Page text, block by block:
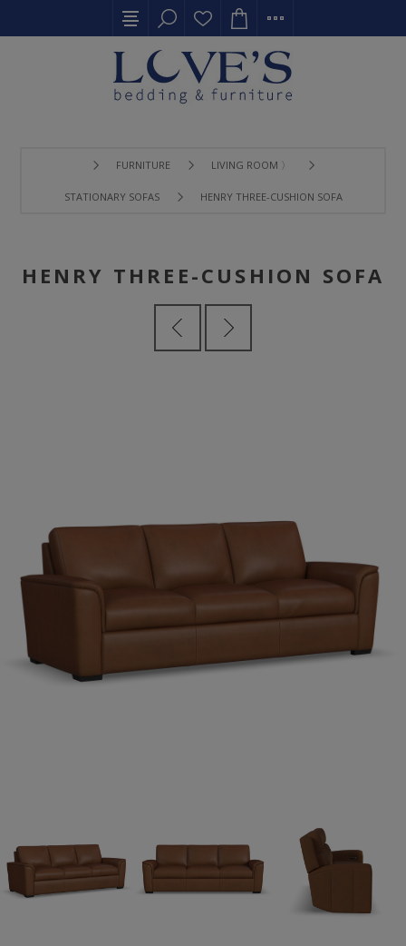
FURNITURE LIVING ROOM 〉
STATIONARY SOFAS HENRY THREE-CUSHION SOFA
HENRY THREE-CUSHION SOFA